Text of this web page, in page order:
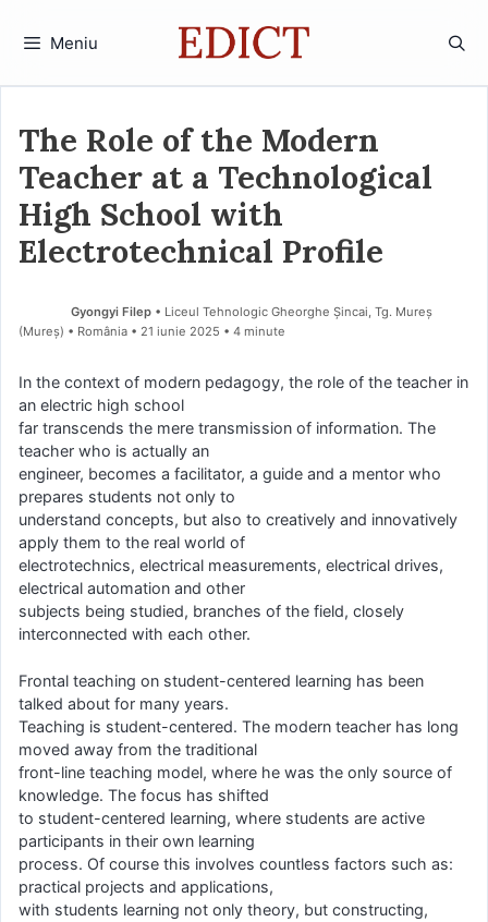
Meniu
The Role of the Modern
Teacher at a Technological
High School with
Electrotechnical Profile
Gyongyi Filep • Liceul Tehnologic Gheorghe Șincai, Tg. Mureș
(Mureş) • România
21 iunie 2025 • 4 minute
In the context of modern pedagogy, the role of the teacher in
an electric high school
far transcends the mere transmission of information. The
teacher who is actually an
engineer, becomes a facilitator, a guide and a mentor who
prepares students not only to
understand concepts, but also to creatively and innovatively
apply them to the real world of
electrotechnics, electrical measurements, electrical drives,
electrical automation and other
subjects being studied, branches of the field, closely
interconnected with each other.
Frontal teaching on student-centered learning has been
talked about for many years.
Teaching is student-centered. The modern teacher has long
moved away from the traditional
front-line teaching model, where he was the only source of
knowledge. The focus has shifted
to student-centered learning, where students are active
participants in their own learning
process. Of course this involves countless factors such as:
practical projects and applications,
with students learning not only theory, but constructing,